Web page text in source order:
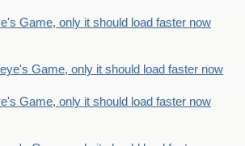
Game, only it should load faster now
Game, only it should load faster now
Game, only it should load faster now